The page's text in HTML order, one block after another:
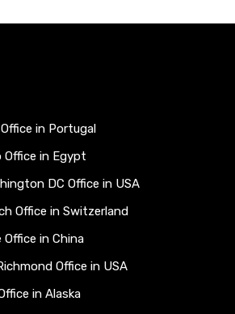
in Portugal
Office in Egypt
DC Office in USA
Office in Switzerland
in China
Office in USA
in Alaska